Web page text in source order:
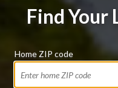
Find Your
Home ZIP code